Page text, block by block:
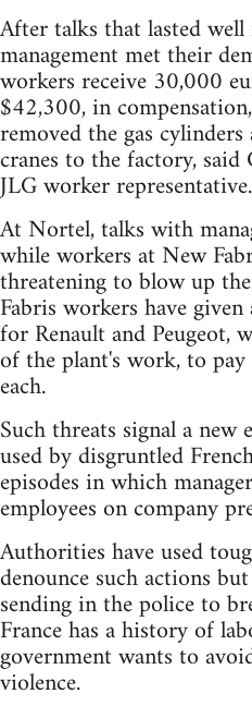
After talks that lasted
management met their
workers receive 30,000
$42,300, in
removed the gas
cranes to the factory,
JLG worker representative.
At Nortel, talks with
while workers at New
threatening to blow up
Fabris workers have
for Renault and Peugeot,
of the plant's work, to
each.
Such threats signal a new
used by disgruntled
episodes in which
employees on company
Authorities have used
denounce such actions
sending in the police to
France has a history of
government wants to
violence.